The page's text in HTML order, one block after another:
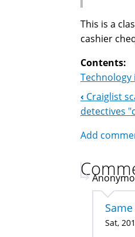
This is a
cashier
Contents:
Technology
Book
‹ Craiglist
detectives
Add
Sat,